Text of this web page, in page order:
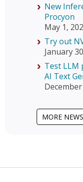
New
Procyon
May 1,
Try out
January
Test LLM
AI Text
MORE NEWS